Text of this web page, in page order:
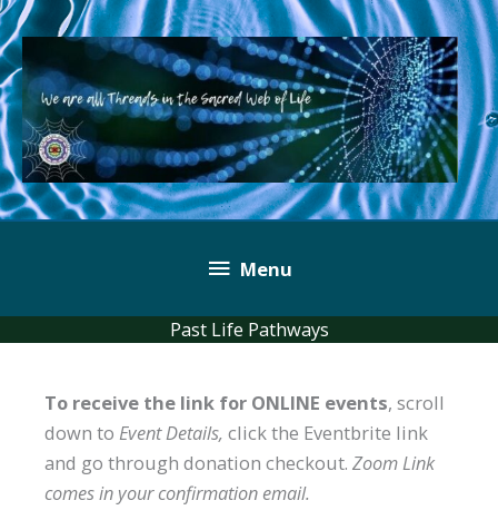
Skip
to
content
Below
Header
Menu
Past Life Pathways
To receive the link for ONLINE events, scroll
down to Event Details, click the Eventbrite link
and go through donation checkout. Zoom Link
comes in your confirmation email.